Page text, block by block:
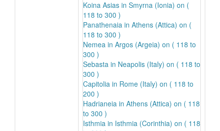
Koina Asias in Smyrna (Ionia) on (
118 to 300 )
Panathenaia in Athens (Attica) on (
118 to 300 )
Nemea in Argos (Argeia) on ( 118 to
300 )
Sebasta in Neapolis (Italy) on ( 118 to
300 )
Capitolia in Rome (Italy) on ( 118 to
200 )
Hadrianeia in Athens (Attica) on ( 118
to 300 )
Isthmia in Isthmia (Corinthia) on ( 118